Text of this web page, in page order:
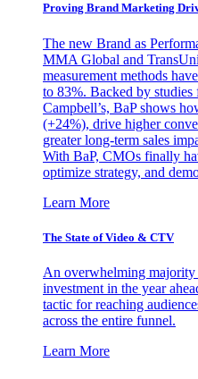
Proving Brand Marketing
The new Brand as
MMA Global and
measurement methods
to 83%. Backed by
Campbell’s, BaP shows
(+24%), drive higher
greater long-term sales
With BaP, CMOs finally
optimize strategy, and
Learn More
The State of Video & CTV
An overwhelming majority
investment in the year
tactic for reaching
across the entire funnel.
Learn More